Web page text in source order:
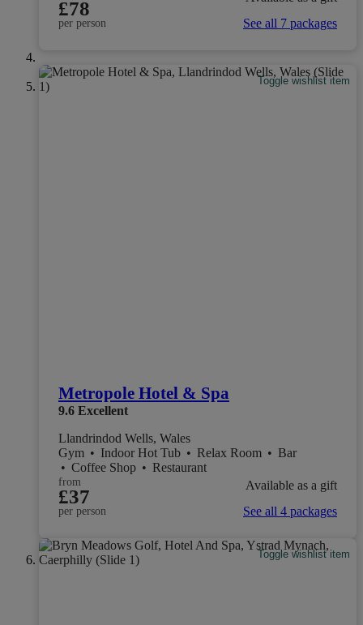
£78
per person
See all 7 packages
Toggle wishlist item
Metropole Hotel & Spa
9.6 Excellent
Llandrindod Wells, Wales
Gym • Indoor Hot Tub • Relax Room • Bar
• Coffee Shop • Restaurant
from
£37
per person
Available as a gift
See all 4 packages
Toggle wishlist item